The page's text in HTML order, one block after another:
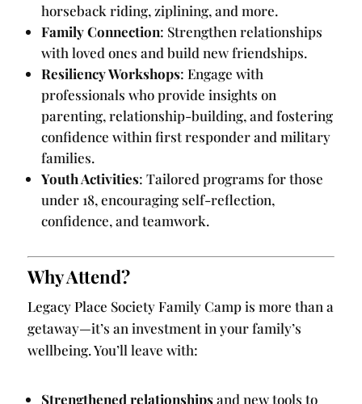
horseback riding, ziplining, and more.
Family Connection: Strengthen relationships
with loved ones and build new friendships.
Resiliency Workshops: Engage with
professionals who provide insights on
parenting, relationship-building, and fostering
confidence within first responder and military
families.
Youth Activities: Tailored programs for those
under 18, encouraging self-reflection,
confidence, and teamwork.
Why Attend?
Legacy Place Society Family Camp is more than a
getaway—it’s an investment in your family’s
wellbeing. You’ll leave with:
Strengthened relationshipsand new tools to